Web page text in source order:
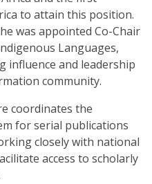
to attain this position.
was appointed Co-Chair
Languages,
and leadership
community.
coordinates the
for serial publications
closely with national
access to scholarly